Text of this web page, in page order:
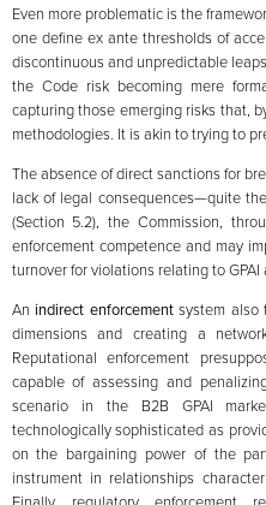
Even more problematic is the
one define ex ante thresholds of
discontinuous and unpredictable
the Code risk becoming mere
capturing those emerging risks that,
methodologies. It is akin to trying to
The absence of direct sanctions for
lack of legal consequences—quite
(Section 5.2), the Commission,
enforcement competence and may
turnover for violations relating to GPAI
Anindirect enforcementsystem also
dimensions and creating a
Reputational enforcement
capable of assessing and
scenario in the B2B GPAI
technologically sophisticated as
on the bargaining power of the
instrument in relationships